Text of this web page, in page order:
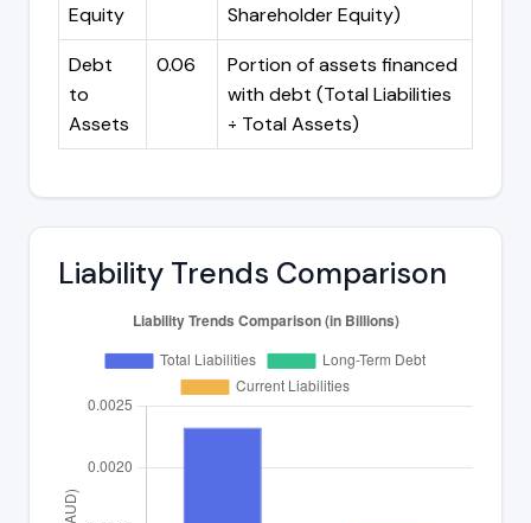
Equity
Shareholder Equity)
Debt
to
Assets
0.06
Portion of assets financed
with debt (Total Liabilities
÷ Total Assets)
Liability Trends Comparison